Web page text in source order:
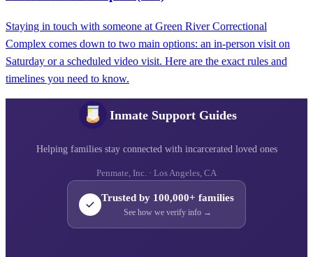
Staying in touch with someone at Green River Correctional
Complex comes down to two main options: an in-person visit on
Saturday or a scheduled video visit. Here are the exact rules and
timelines you need to know.
Inmate Support Guides
Helping families stay connected with incarcerated loved ones
Penmate, Inc. · Los Angeles, CA
Trusted by 100,000+ families
See how we verify info →